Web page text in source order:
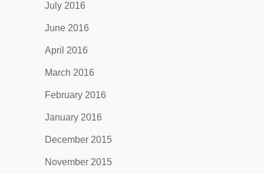
July 2016
June 2016
April 2016
March 2016
February 2016
January 2016
December 2015
November 2015